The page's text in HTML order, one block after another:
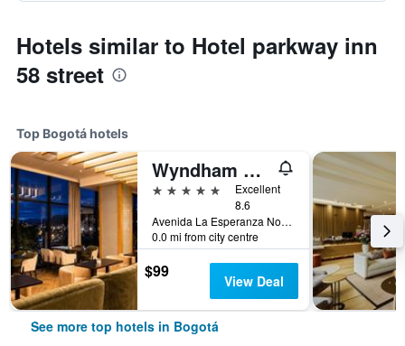
Hotels similar to Hotel parkway inn
58 street
Top Bogotá hotels
Wyndham Bogota
5 stars
Excellent
8.6
Avenida La Esperanza No. 51-40, Bogotá, Colombia
0.0 mi from city centre
$99 View Deal
See more top hotels in Bogotá